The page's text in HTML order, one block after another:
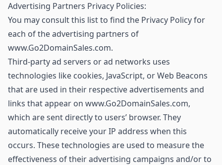
Advertising Partners Privacy Policies:
You may consult this list to find the Privacy Policy for
each of the advertising partners of
www.Go2DomainSales.com.
Third-party ad servers or ad networks uses
technologies like cookies, JavaScript, or Web Beacons
that are used in their respective advertisements and
links that appear on www.Go2DomainSales.com,
which are sent directly to users’ browser. They
automatically receive your IP address when this
occurs. These technologies are used to measure the
effectiveness of their advertising campaigns and/or to